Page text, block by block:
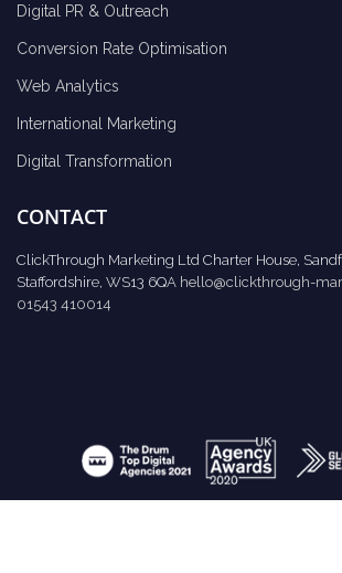
Digital PR & Outreach
Conversion Rate Optimisation
Web Analytics
International Marketing
Digital Transformation
CONTACT
ClickThrough Marketing Ltd Charter House,
Staffordshire, WS13 6QA hello@clickthrough-
01543 410014